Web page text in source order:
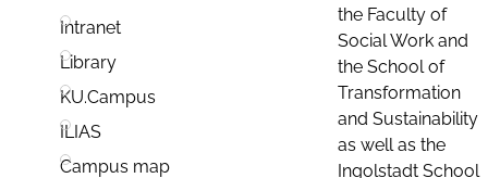
Intranet
Library
KU.Campus
ILIAS
Campus map
the Faculty of
Social Work and
the School of
Transformation
and Sustainability
as well as the
Ingolstadt School